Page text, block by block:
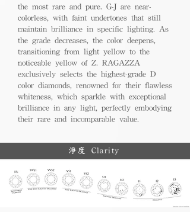
the most rare and pure. G-J are near-
colorless, with faint undertones that still
maintain brilliance in specific lighting. As
the grade decreases, the color deepens,
transitioning from light yellow to the
noticeable yellow of Z. RAGAZZA
exclusively selects the highest-grade D
color diamonds, renowned for their flawless
whiteness, which sparkle with exceptional
brilliance in any light, perfectly embodying
their rare and incomparable value.
淨度 Clarity